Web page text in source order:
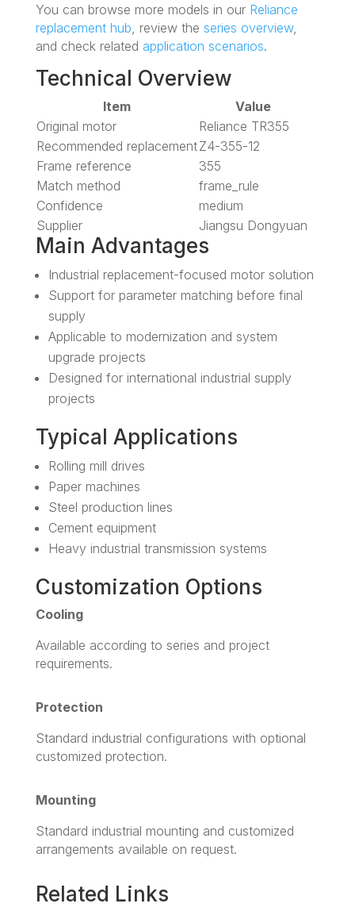
You can browse more models in our Reliance
replacement hub , review the series overview,
and check related application scenarios.
Technical Overview
Item
Value
Original motor
Reliance TR355
Recommended replacementZ4-355-12
Frame reference
355
Match method
frame_rule
Confidence
medium
Supplier
Jiangsu Dongyuan
Main Advantages
Industrial replacement-focused motor solution
Support for parameter matching before final
supply
Applicable to modernization and system
upgrade projects
Designed for international industrial supply
projects
Typical Applications
Rolling mill drives
Paper machines
Steel production lines
Cement equipment
Heavy industrial transmission systems
Customization Options
Cooling
Available according to series and project
requirements.
Protection
Standard industrial configurations with optional
customized protection.
Mounting
Standard industrial mounting and customized
arrangements available on request.
Related Links